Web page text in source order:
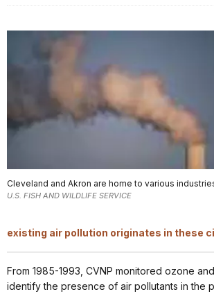
Cleveland and Akron are home to various
U.S. FISH AND WILDLIFE SERVICE
existing air pollution originates in these
From 1985-1993, CVNP monitored ozone
identify the presence of air pollutants in the